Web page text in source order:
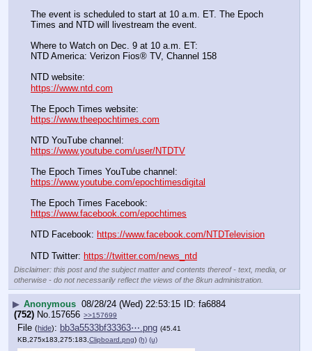
The event is scheduled to start at 10 a.m. ET. The Epoch
Times and NTD will livestream the event.
Where to Watch on Dec. 9 at 10 a.m. ET:
NTD America: Verizon Fios® TV, Channel 158
NTD website:
https://www.ntd.com
The Epoch Times website:
https://www.theepochtimes.com
NTD YouTube channel:
https://www.youtube.com/user/NTDTV
The Epoch Times YouTube channel:
https://www.youtube.com/epochtimesdigital
https://www.facebook.com/epochtimes
NTD Facebook: https://www.facebook.com/NTDTelevision
NTD Twitter: https://twitter.com/news_ntd
Disclaimer: this post and the subject matter and contents thereof - text, media, or
otherwise - do not necessarily reflect the views of the 8kun administration.
▶ Anonymous 08/28/24 (Wed) 22:53:15
fa6884
(752) No.157656 >>157699
File (hide): bb3a5533bf33363⋯.png (45.41
KB,275x183,275:183, Clipboard.png) (h) (u)